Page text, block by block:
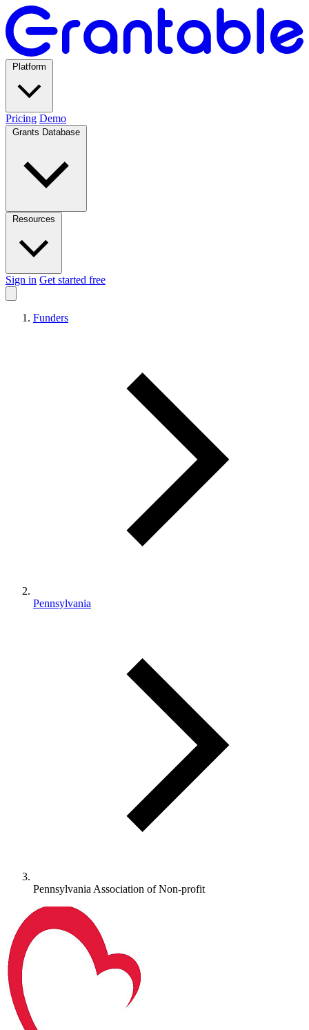
Pricing Demo
Sign in Get started free
Funders
Pennsylvania
Pennsylvania Association of Non-profit